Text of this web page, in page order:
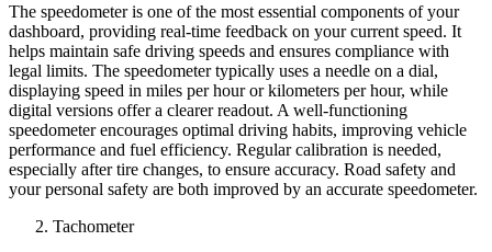
The speedometer is one of the most essential components of your
dashboard, providing real-time feedback on your current speed. It
helps maintain safe driving speeds and ensures compliance with
legal limits. The speedometer typically uses a needle on a dial,
displaying speed in miles per hour or kilometers per hour, while
digital versions offer a clearer readout. A well-functioning
speedometer encourages optimal driving habits, improving vehicle
performance and fuel efficiency. Regular calibration is needed,
especially after tire changes, to ensure accuracy. Road safety and
your personal safety are both improved by an accurate speedometer.
Tachometer